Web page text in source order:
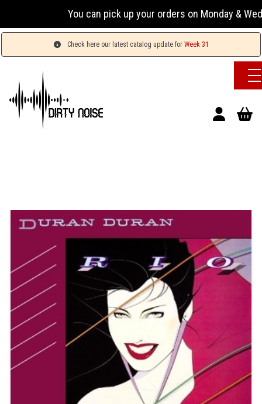
You can pick up your orders on Monday &
Check here our latest catalog update for Week 31